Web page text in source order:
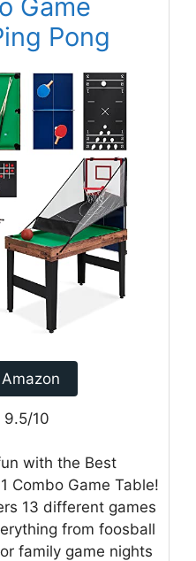
Game
Pong
9.5/10
with the Best
Combo Game Table!
13 different games
from foosball
family game nights